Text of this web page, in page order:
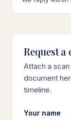
Request a
Attach a
document
timeline.
Your name